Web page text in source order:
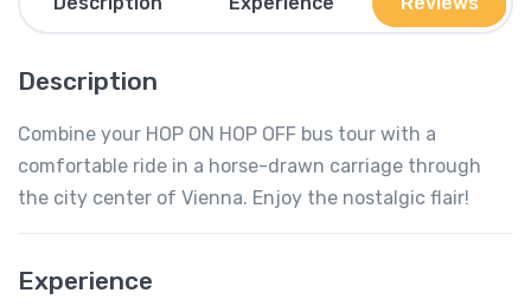
Description
Combine your HOP ON HOP OFF bus tour with a
comfortable ride in a horse-drawn carriage through
the city center of Vienna. Enjoy the nostalgic flair!
Experience